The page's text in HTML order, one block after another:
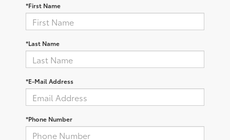
*First Name
*Last Name
*E-Mail Address
*Phone Number